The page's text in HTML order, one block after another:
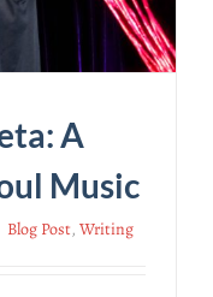
A
Music
Blog Post, Writing